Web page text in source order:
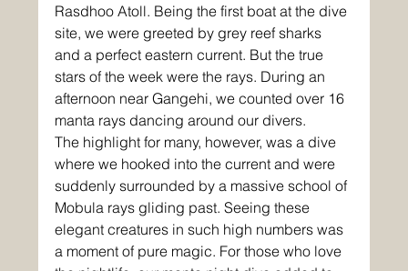
Rasdhoo Atoll. Being the first boat at the dive
site, we were greeted by grey reef sharks
and a perfect eastern current. But the true
stars of the week were the rays. During an
afternoon near Gangehi, we counted over 16
manta rays dancing around our divers.
The highlight for many, however, was a dive
where we hooked into the current and were
suddenly surrounded by a massive school of
Mobula rays gliding past. Seeing these
elegant creatures in such high numbers was
a moment of pure magic. For those who love